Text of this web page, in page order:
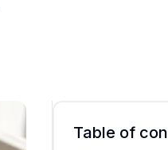
Table of